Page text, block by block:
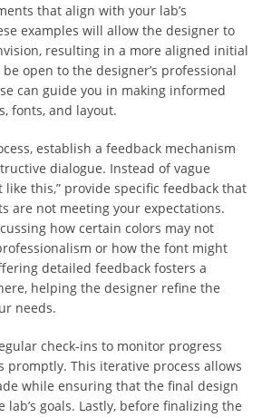
that align with your lab’s
examples will allow the designer to
resulting in a more aligned initial
open to the designer’s professional
can guide you in making informed
fonts, and layout.
establish a feedback mechanism
dialogue. Instead of vague
like this,” provide specific feedback that
are not meeting your expectations.
how certain colors may not
or how the font might
detailed feedback fosters a
helping the designer refine the
needs.
check-ins to monitor progress
promptly. This iterative process allows
while ensuring that the final design
lab’s goals. Lastly, before finalizing the